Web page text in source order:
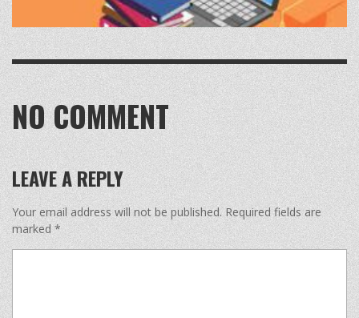
NO COMMENT
LEAVE A REPLY
Your email address will not be published. Required fields are
marked*